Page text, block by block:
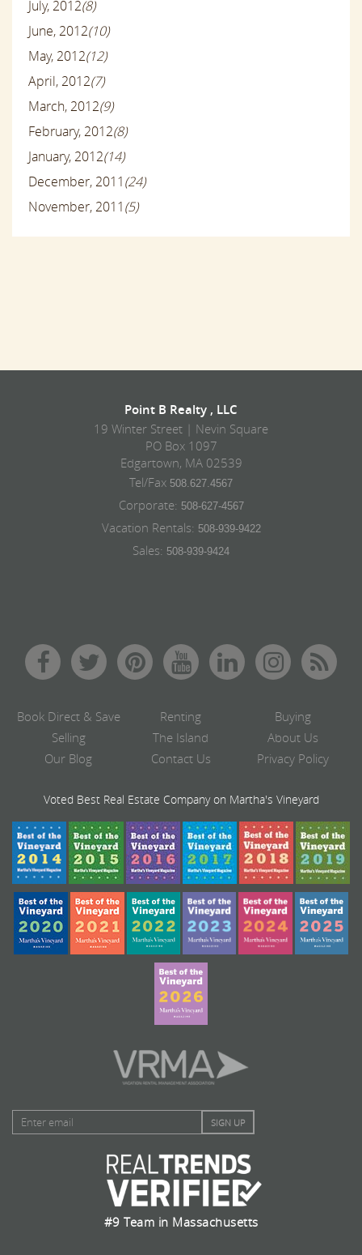
July, 2012(8)
June, 2012(10)
May, 2012(12)
April, 2012(7)
March, 2012(9)
February, 2012(8)
January, 2012(14)
December, 2011(24)
November, 2011(5)
Point B Realty , LLC
19 Winter Street | Nevin Square
PO Box 1097
Edgartown, MA 02539
Tel/Fax 508.627.4567
Corporate: 508-627-4567
Vacation Rentals: 508-939-9422
Sales: 508-939-9424
Book Direct & Save Renting
Buying
Selling
The Island
About Us
Our Blog
Contact Us Privacy Policy
Voted Best Real Estate Company on Martha's Vineyard
#9 Team in Massachusetts